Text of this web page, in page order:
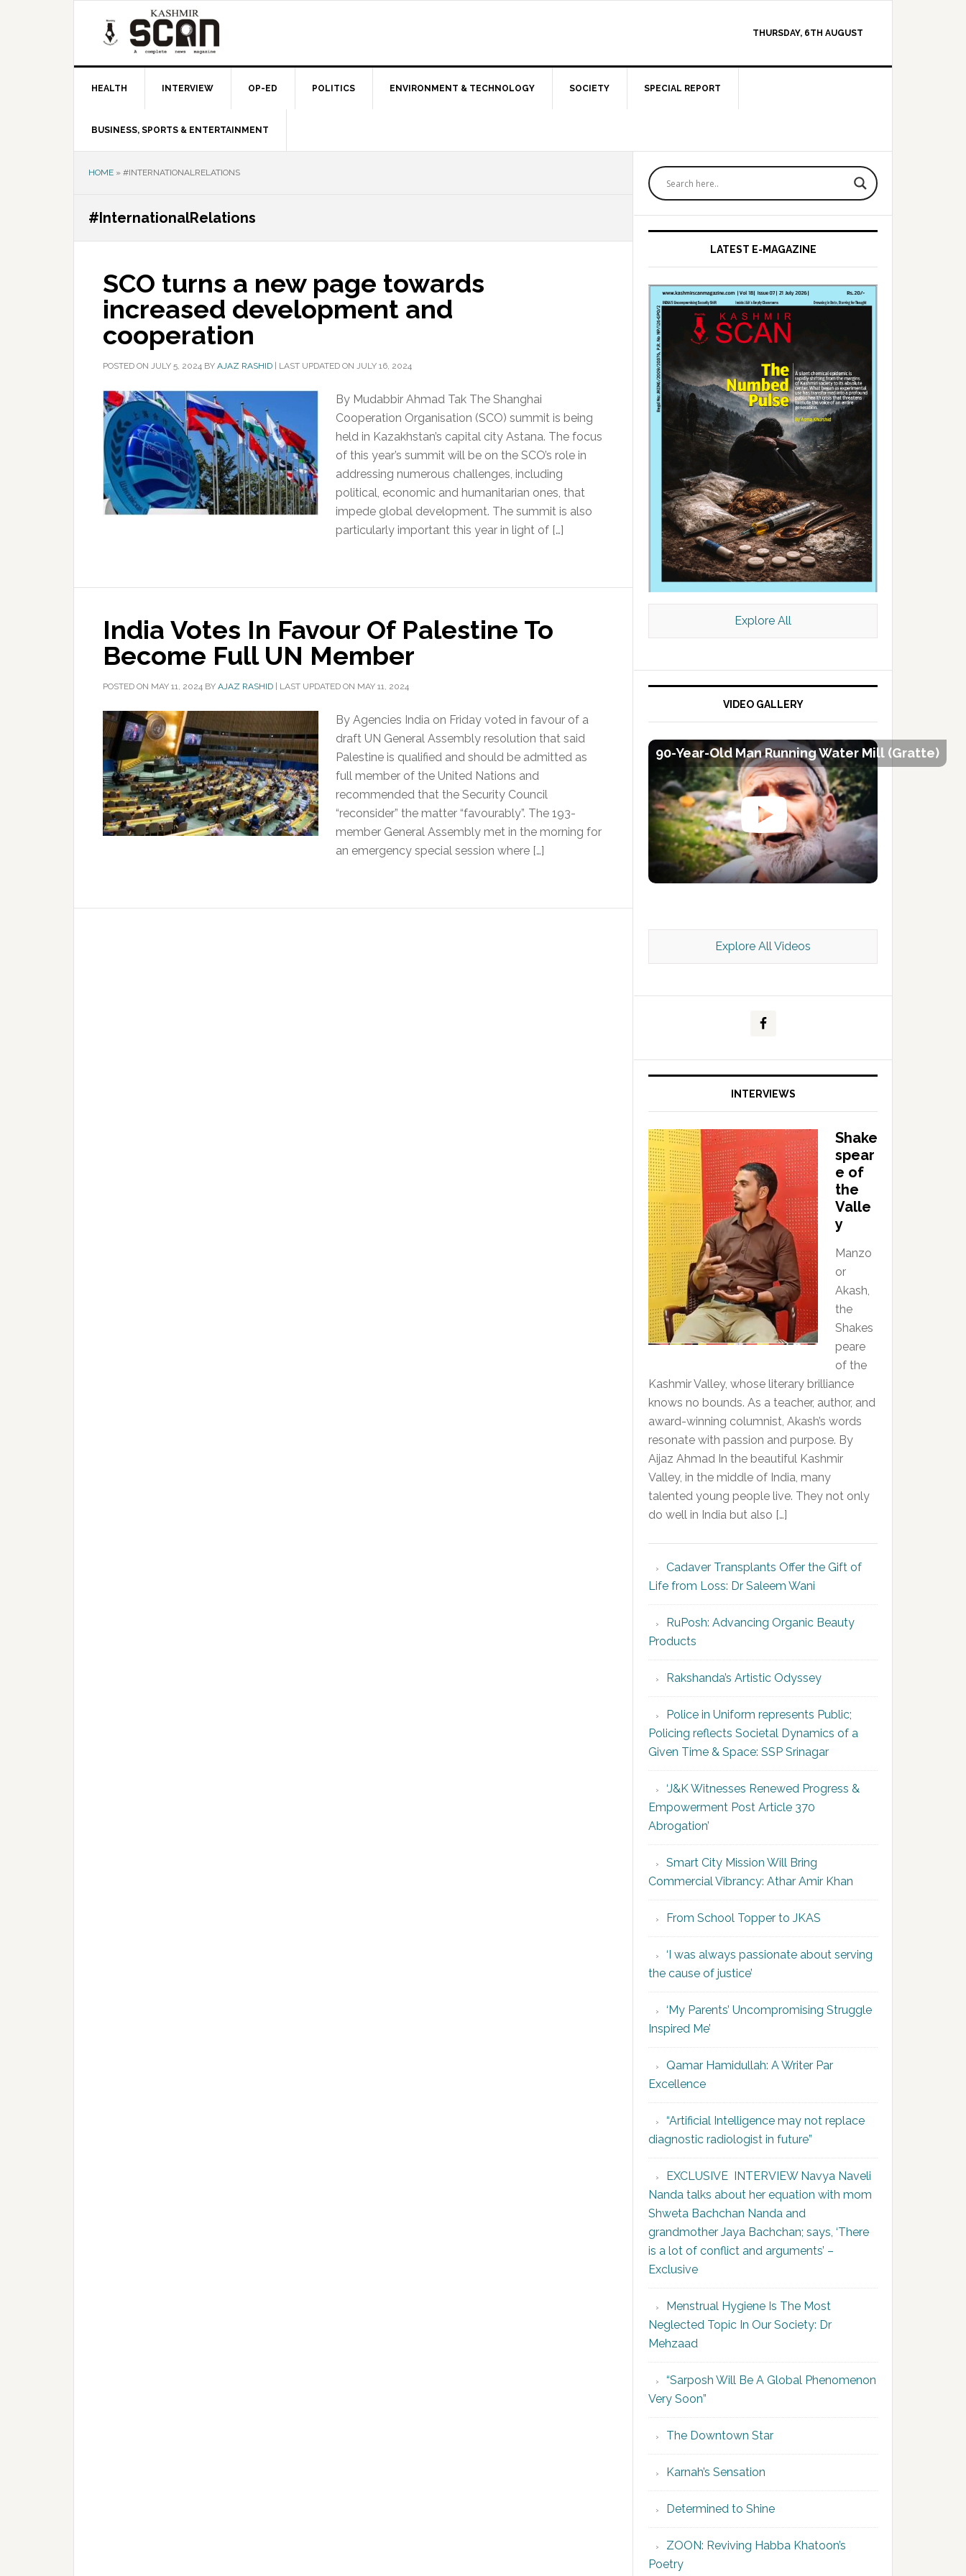
THURSDAY, 6TH AUGUST
HEALTH INTERVIEW OP-ED POLITICS ENVIRONMENT & TECHNOLOGY SOCIETY SPECIAL REPORT
BUSINESS, SPORTS & ENTERTAINMENT
HOME » #INTERNATIONALRELATIONS
#InternationalRelations
SCO turns a new page towards
increased development and
cooperation
POSTED ON JULY 5, 2024 BY AJAZ RASHID LAST UPDATED ON JULY 16, 2024
By Mudabbir Ahmad Tak The Shanghai
Cooperation Organisation (SCO) summit is being
held in Kazakhstan’s capital city Astana. The focus
of this year’s summit will be on the SCO’s role in
addressing numerous challenges, including
political, economic and humanitarian ones, that
impede global development. The summit is also
particularly important this year in light of […]
India Votes In Favour Of Palestine To
Become Full UN Member
POSTED ON MAY 11, 2024 BY AJAZ RASHID LAST UPDATED ON MAY 11, 2024
By Agencies India on Friday voted in favour of a
draft UN General Assembly resolution that said
Palestine is qualified and should be admitted as
full member of the United Nations and
recommended that the Security Council
“reconsider” the matter “favourably”. The 193-
member General Assembly met in the morning for
an emergency special session where […]
Primary
Sidebar
LATEST E-MAGAZINE
Kashmir Scan July 2026 e Magazine
Explore All
VIDEO GALLERY
90-Year-Old Man Running Water Mill (Gratte)
Explore All Videos
INTERVIEWS
Shake
spear
e of
the
Valle
y
Manzo
or
Akash,
the
Shakes
peare
of the
Kashmir Valley, whose literary brilliance
knows no bounds. As a teacher, author, and
award-winning columnist, Akash’s words
resonate with passion and purpose. By
Aijaz Ahmad In the beautiful Kashmir
Valley, in the middle of India, many
talented young people live. They not only
do well in India but also […]
Cadaver Transplants Offer the Gift of
Life from Loss: Dr Saleem Wani
RuPosh: Advancing Organic Beauty
Products
Rakshanda’s Artistic Odyssey
Police in Uniform represents Public;
Policing reflects Societal Dynamics of a
Given Time & Space: SSP Srinagar
‘J&K Witnesses Renewed Progress &
Empowerment Post Article 370
Abrogation’
Smart City Mission Will Bring
Commercial Vibrancy: Athar Amir Khan
From School Topper to JKAS
‘I was always passionate about serving
the cause of justice’
‘My Parents’ Uncompromising Struggle
Inspired Me’
Qamar Hamidullah: A Writer Par
Excellence
“Artificial Intelligence may not replace
diagnostic radiologist in future”
EXCLUSIVE INTERVIEW Navya Naveli
Nanda talks about her equation with mom
Shweta Bachchan Nanda and
grandmother Jaya Bachchan; says, ‘There
is a lot of conflict and arguments’ –
Exclusive
Menstrual Hygiene Is The Most
Neglected Topic In Our Society: Dr
Mehzaad
“Sarposh Will Be A Global Phenomenon
Very Soon”
The Downtown Star
Karnah’s Sensation
Determined to Shine
ZOON: Reviving Habba Khatoon’s
Poetry